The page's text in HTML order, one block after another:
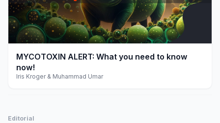
play_arrow
MYCOTOXIN ALERT: What you need to know
now!
Iris Kroger & Muhammad Umar
Editorial